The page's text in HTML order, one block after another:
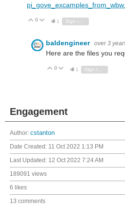
Vote Up
0 Vote Down
1
baldengineer over 3
Here are the files you
Vote Up
0 Vote Down
1
Engagement
Author: cstanton
Date Created: 11 Oct 2022 1:13 PM
Last Updated: 12 Oct 2022 7:24 AM
189091 views
6 likes
13 comments